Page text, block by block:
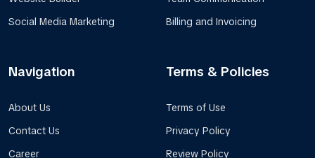
Social Media Marketing
Billing and Invoicing
Navigation
About Us
Contact Us
Career
Terms & Policies
Terms of Use
Privacy Policy
Review Policy